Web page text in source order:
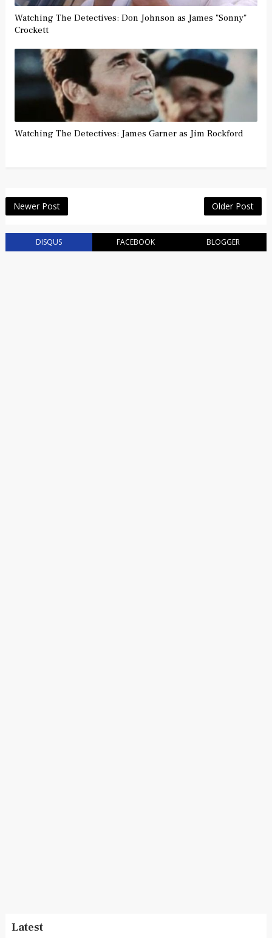
Watching The Detectives: Don Johnson as James "Sonny"
Crockett
Watching The Detectives: James Garner as Jim Rockford
Newer Post Older Post
DISQUS FACEBOOK BLOGGER
Latest